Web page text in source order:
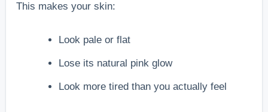
This makes your skin:
Look pale or flat
Lose its natural pink glow
Look more tired than you actually feel